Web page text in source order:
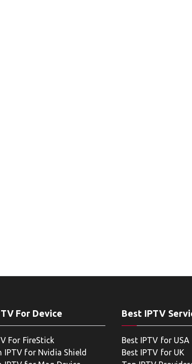
For Device
For FireStick
IPTV for Nvidia Shield
Best IPTV
Best IPTV for USA
Best IPTV for UK